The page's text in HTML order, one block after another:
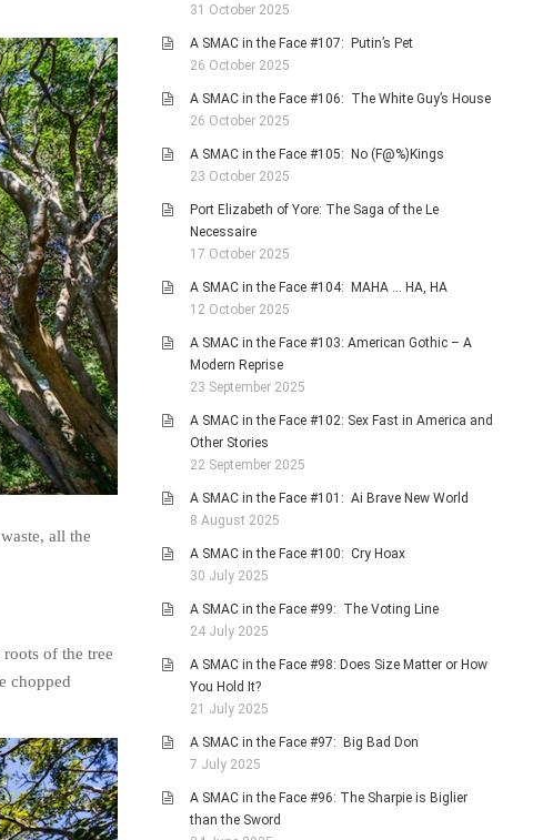
all the
of the tree
chopped
31 October 2025
A SMAC in the Face #107: Putin’s Pet
26 October 2025
A SMAC in the Face #106: The White Guy’s House
26 October 2025
A SMAC in the Face #105: No (F@%)Kings
23 October 2025
Port Elizabeth of Yore: The Saga of the Le
Necessaire
17 October 2025
A SMAC in the Face #104: MAHA … HA, HA
12 October 2025
A SMAC in the Face #103: American Gothic – A
Modern Reprise
23 September 2025
A SMAC in the Face #102: Sex Fast in America and
Other Stories
22 September 2025
A SMAC in the Face #101: Ai Brave New World
8 August 2025
A SMAC in the Face #100: Cry Hoax
30 July 2025
A SMAC in the Face #99: The Voting Line
24 July 2025
A SMAC in the Face #98: Does Size Matter or How
You Hold It?
21 July 2025
A SMAC in the Face #97: Big Bad Don
7 July 2025
A SMAC in the Face #96: The Sharpie is Biglier
than the Sword